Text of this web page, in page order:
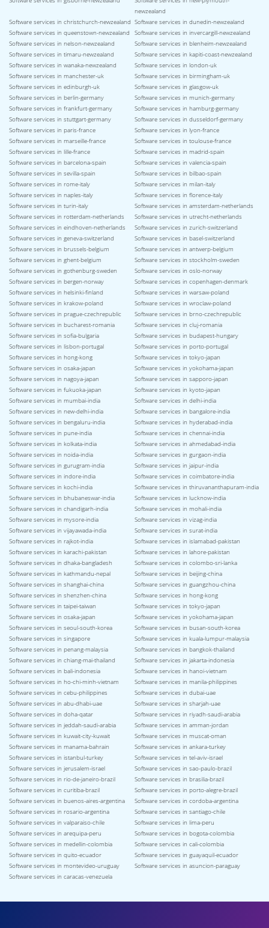
newzealand
Software services in christchurch-newzealand Software services in dunedin-newzealand
Software services in queenstown-newzealand
Software services in invercargill-newzealand
Software services in nelson-newzealand
Software services in blenheim-newzealand
Software services in timaru-newzealand
Software services in kapiti-coast-newzealand
Software services in wanaka-newzealand
Software services in london-uk
Software services in manchester-uk
Software services in birmingham-uk
Software services in edinburgh-uk
Software services in glasgow-uk
Software services in berlin-germany
Software services in munich-germany
Software services in frankfurt-germany
Software services in hamburg-germany
Software services in stuttgart-germany
Software services in dusseldorf-germany
Software services in paris-france
Software services in lyon-france
Software services in marseille-france
Software services in toulouse-france
Software services in lille-france
Software services in madrid-spain
Software services in barcelona-spain
Software services in valencia-spain
Software services in sevilla-spain
Software services in bilbao-spain
Software services in rome-italy
Software services in milan-italy
Software services in naples-italy
Software services in florence-italy
Software services in turin-italy
Software services in amsterdam-netherlands
Software services in rotterdam-netherlands
Software services in utrecht-netherlands
Software services in eindhoven-netherlands
Software services in zurich-switzerland
Software services in geneva-switzerland
Software services in basel-switzerland
Software services in brussels-belgium
Software services in antwerp-belgium
Software services in ghent-belgium
Software services in stockholm-sweden
Software services in gothenburg-sweden
Software services in oslo-norway
Software services in bergen-norway
Software services in copenhagen-denmark
Software services in helsinki-finland
Software services in warsaw-poland
Software services in krakow-poland
Software services in wroclaw-poland
Software services in prague-czechrepublic
Software services in brno-czechrepublic
Software services in bucharest-romania
Software services in cluj-romania
Software services in sofia-bulgaria
Software services in budapest-hungary
Software services in lisbon-portugal
Software services in porto-portugal
Software services in hong-kong
Software services in tokyo-japan
Software services in osaka-japan
Software services in yokohama-japan
Software services in nagoya-japan
Software services in sapporo-japan
Software services in fukuoka-japan
Software services in kyoto-japan
Software services in mumbai-india
Software services in delhi-india
Software services in new-delhi-india
Software services in bangalore-india
Software services in bengaluru-india
Software services in hyderabad-india
Software services in pune-india
Software services in chennai-india
Software services in kolkata-india
Software services in ahmedabad-india
Software services in noida-india
Software services in gurgaon-india
Software services in gurugram-india
Software services in jaipur-india
Software services in indore-india
Software services in coimbatore-india
Software services in kochi-india
Software services in thiruvananthapuram-india
Software services in bhubaneswar-india
Software services in lucknow-india
Software services in chandigarh-india
Software services in mohali-india
Software services in mysore-india
Software services in vizag-india
Software services in vijayawada-india
Software services in surat-india
Software services in rajkot-india
Software services in islamabad-pakistan
Software services in karachi-pakistan
Software services in lahore-pakistan
Software services in dhaka-bangladesh
Software services in colombo-sri-lanka
Software services in kathmandu-nepal
Software services in beijing-china
Software services in shanghai-china
Software services in guangzhou-china
Software services in shenzhen-china
Software services in hong-kong
Software services in taipei-taiwan
Software services in tokyo-japan
Software services in osaka-japan
Software services in yokohama-japan
Software services in seoul-south-korea
Software services in busan-south-korea
Software services in singapore
Software services in kuala-lumpur-malaysia
Software services in penang-malaysia
Software services in bangkok-thailand
Software services in chiang-mai-thailand
Software services in jakarta-indonesia
Software services in bali-indonesia
Software services in hanoi-vietnam
Software services in ho-chi-minh-vietnam
Software services in manila-philippines
Software services in cebu-philippines
Software services in dubai-uae
Software services in abu-dhabi-uae
Software services in sharjah-uae
Software services in doha-qatar
Software services in riyadh-saudi-arabia
Software services in jeddah-saudi-arabia
Software services in amman-jordan
Software services in kuwait-city-kuwait
Software services in muscat-oman
Software services in manama-bahrain
Software services in ankara-turkey
Software services in istanbul-turkey
Software services in tel-aviv-israel
Software services in jerusalem-israel
Software services in sao-paulo-brazil
Software services in rio-de-janeiro-brazil
Software services in brasilia-brazil
Software services in curitiba-brazil
Software services in porto-alegre-brazil
Software services in buenos-aires-argentina
Software services in cordoba-argentina
Software services in rosario-argentina
Software services in santiago-chile
Software services in valparaiso-chile
Software services in lima-peru
Software services in arequipa-peru
Software services in bogota-colombia
Software services in medellin-colombia
Software services in cali-colombia
Software services in quito-ecuador
Software services in guayaquil-ecuador
Software services in montevideo-uruguay
Software services in asuncion-paraguay
Software services in caracas-venezuela